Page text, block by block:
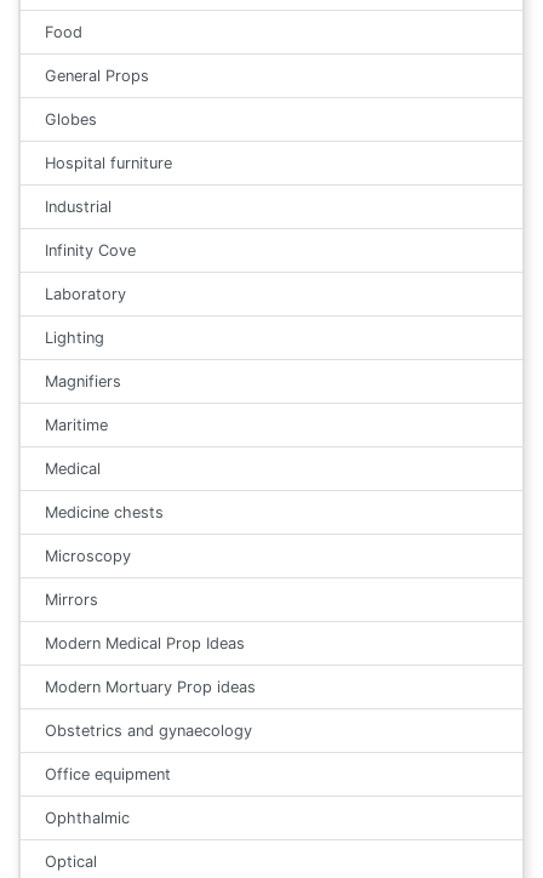
Food
General Props
Globes
Hospital furniture
Industrial
Infinity Cove
Laboratory
Lighting
Magnifiers
Maritime
Medical
Medicine chests
Microscopy
Mirrors
Modern Medical Prop Ideas
Modern Mortuary Prop ideas
Obstetrics and gynaecology
Office equipment
Ophthalmic
Optical